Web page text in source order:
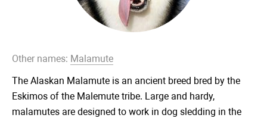
Other names: Malamute
The Alaskan Malamute is an ancient breed bred by the
Eskimos of the Malemute tribe. Large and hardy,
malamutes are designed to work in dog sledding in the